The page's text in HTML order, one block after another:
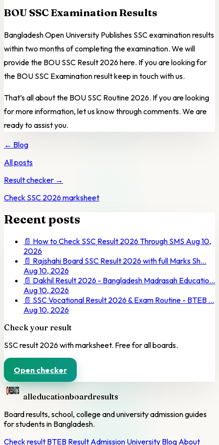
BOU SSC Examination Results
Bangladesh Open University Publishes SSC examination results
within two months of completing the examination. We will
provide the BOU SSC Result 2026 here. If you are looking for
the BOU SSC Examination result keep in touch with us.
That’s all about the BOU SSC Routine 2026. If you are looking
for more information, let us know through comments. We are
ready to assist you.
← Blog
All posts
Result checker →
Check SSC 2026 marksheet
Recent posts
📄 How to Check SSC Result 2026 Through SMS Aug 10,
2026
📄 Rajshahi Board SSC Result 2026 with full Marks Sh…
Aug 10, 2026
📄 Dakhil Result 2026 - Bangladesh Madrasah Educatio…
Aug 10, 2026
📄 SSC Vocational Result 2026 & Exam Routine - BTEB …
Aug 10, 2026
Check your result
SSC result 2026 with marksheet. Free for all boards.
Open checker
alleducationboardresults
Board results, school, college and university admission guides
for students in Bangladesh.
Check result BTEB Result Admission University Blog About